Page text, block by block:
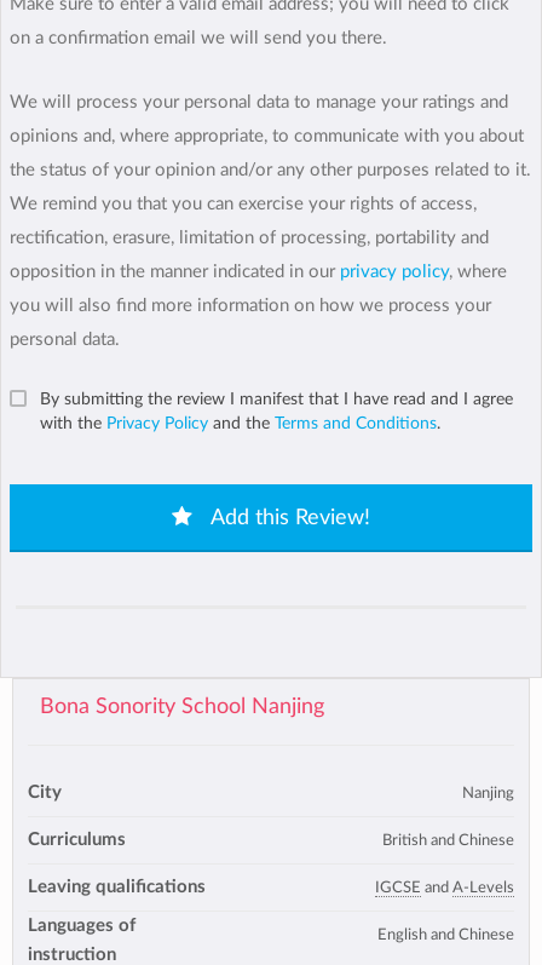
Make sure to enter a valid email address; you will need to click
on a confirmation email we will send you there.
We will process your personal data to manage your ratings and
opinions and, where appropriate, to communicate with you about
the status of your opinion and/or any other purposes related to it.
We remind you that you can exercise your rights of access,
rectification, erasure, limitation of processing, portability and
opposition in the manner indicated in our privacy policy, where
you will also find more information on how we process your
personal data.
By submitting the review I manifest that I have read and I agree
with the Privacy Policy and the Terms and Conditions.
Add this Review!
Bona Sonority School Nanjing
City Nanjing
Curriculums British and Chinese
Leaving qualifications IGCSE and A-Levels
Languages of
instruction
English and Chinese